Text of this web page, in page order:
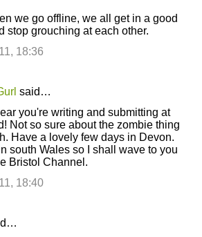
we go offline, we all get in a good
stop grouching at each other.
18:36
said…
you're writing and submitting at
Not so sure about the zombie thing
Have a lovely few days in Devon.
south Wales so I shall wave to you
Bristol Channel.
18:40